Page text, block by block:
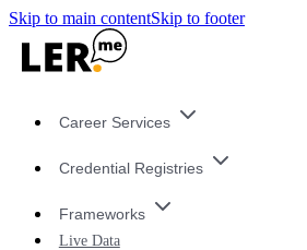
Skip to main contentSkip to footer
Career Services
Credential Registries
Frameworks
Live Data